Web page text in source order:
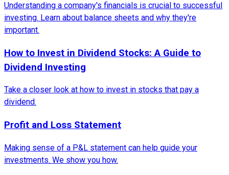
Understanding a company's financials is crucial to successful
investing. Learn about balance sheets and why they're
important.
How to Invest in Dividend Stocks: A Guide to
Dividend Investing
Take a closer look at how to invest in stocks that pay a
dividend.
Profit and Loss Statement
Making sense of a P&L statement can help guide your
investments. We show you how.